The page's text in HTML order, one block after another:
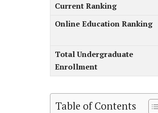
Current Ranking
Online Education Ranking
Total Undergraduate
Enrollment
Table of Contents